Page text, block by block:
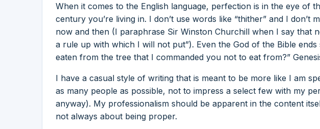
When it comes to the English language, perfection is in the eye of
century you’re living in. I don’t use words like “thither” and I don’t
now and then (I paraphrase Sir Winston Churchill when I say that
a rule up with which I will not put”). Even the God of the Bible
eaten from the tree that I commanded you not to eat from?”
I have a casual style of writing that is meant to be more like I am
as many people as possible, not to impress a select few with my
anyway). My professionalism should be apparent in the content
not always about being proper.